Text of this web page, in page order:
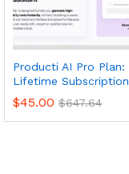
Producti AI Pro Plan:
Lifetime Subscription
$45.00 $647.64